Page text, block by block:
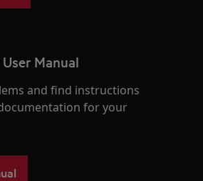
Manual
and find instructions
for your